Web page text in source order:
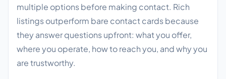
multiple options before making contact. Rich
listings outperform bare contact cards because
they answer questions upfront: what you offer,
where you operate, how to reach you, and why you
are trustworthy.